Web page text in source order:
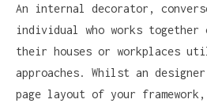
An internal decorator,
individual who works together
their houses or workplaces
approaches. Whilst an
page layout of your